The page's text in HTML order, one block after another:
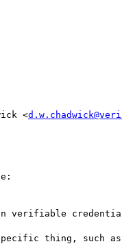
<
verifiable
a specific thing,